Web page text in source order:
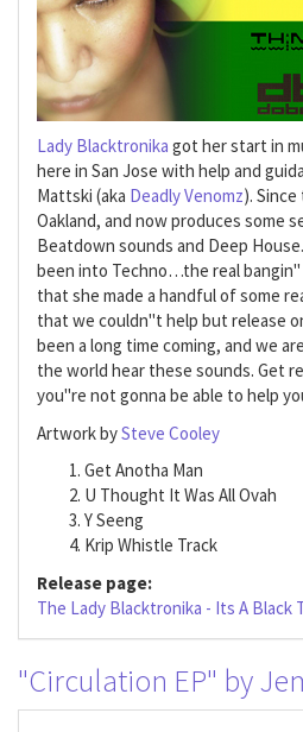
Lady Blacktronika got her start in
here in San Jose with help and
Mattski (aka Deadly Venomz).
Oakland, and now produces some
Beatdown sounds and Deep
been into Techno…the real
that she made a handful of some
that we couldn"t help but release
been a long time coming, and we
the world hear these sounds. Get
you"re not gonna be able to help
Artwork bySteve Cooley
Get Anotha Man
U Thought It Was All Ovah
Y Seeng
Krip Whistle Track
Release page:
The Lady Blacktronika - Its A Black
"Circulation EP" by